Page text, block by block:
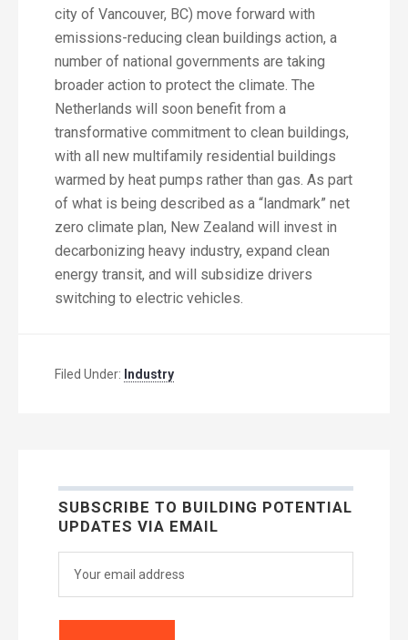
city of Vancouver, BC) move forward with
emissions-reducing clean buildings action, a
number of national governments are taking
broader action to protect the climate. The
Netherlands will soon benefit from a
transformative commitment to clean buildings,
with all new multifamily residential buildings
warmed by heat pumps rather than gas. As part
of what is being described as a “landmark” net
zero climate plan, New Zealand will invest in
decarbonizing heavy industry, expand clean
energy transit, and will subsidize drivers
switching to electric vehicles.
Filed Under: Industry
SUBSCRIBE TO BUILDING POTENTIAL
UPDATES VIA EMAIL